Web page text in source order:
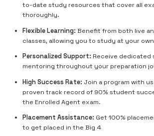
to-date study resources that cover all
thoroughly.
Flexible Learning:Benefit from both live
classes, allowing you to study at your
Personalized Support: Receive dedicated
mentoring throughout your preparation
High Success Rate: Join a program with
proven track record of 90% student
the Enrolled Agent exam.
Placement Assistance: Get 100%
to get placed in the Big 4